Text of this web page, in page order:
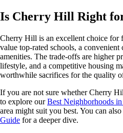
Is Cherry Hill Right
Cherry Hill is an excellent choice for
value top-rated schools, a convenient
amenities. The trade-offs are higher
lifestyle, and a competitive housing
worthwhile sacrifices for the quality
If you are not sure whether Cherry
to explore ourBest Neighborhoods
area might suit you best. You can
Guide for a deeper dive.